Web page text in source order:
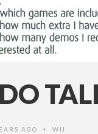
AGO • WII